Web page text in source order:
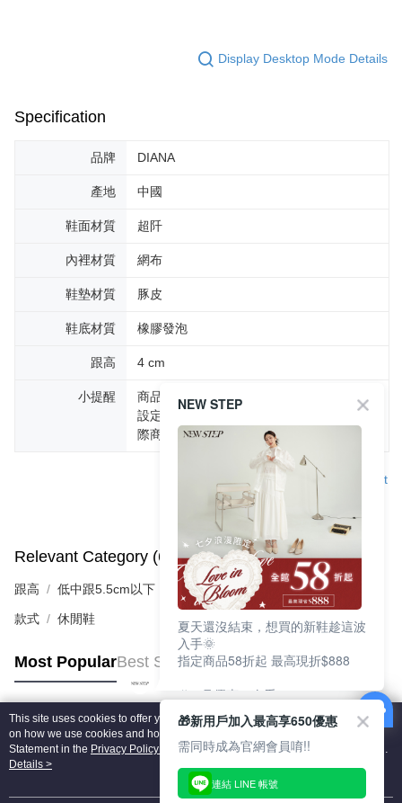
Display Desktop Mode Details
Specification
品牌 DIANA
產地 中國
鞋面材質 超阡
內裡材質 網布
鞋墊材質 豚皮
鞋底材質 橡膠發泡
跟高 4 cm
小提醒
商品圖片顏色會因拍攝燈光環境或個人螢幕
設定不同，而造成部份色差現象，顏色以實
際商品為主。
Support
Relevant Category (6) View All
跟高 低中跟5.5cm以下
款式 休閒鞋
Most PopularBest Sellers
Popular Tags
This site uses cookies to offer you a better browsing experience. Find out more
on how we use cookies and how you can change your settings on the Cookie
Statement in the Privacy Policy
of this website. By browsing the website, you
agree to our use of cookies as described in our Cookie Statement.
Details >
NEW STEP
夏天還沒結束，想買的新鞋趁這波
入手🌞
指定商品58折起 最高現折$888
🎉 8月優惠一次看
①LINE購物最高10%回饋
②每周限定品現折200
③指定商品58折起 最高現折$888
上班鞋、休閒鞋、涼鞋一次逛齊
好搭、出遊好走、聚會也漂亮
🎁新用戶加入最高享650優惠
需同時成為官網會員唷!!
連結 LINE 帳號